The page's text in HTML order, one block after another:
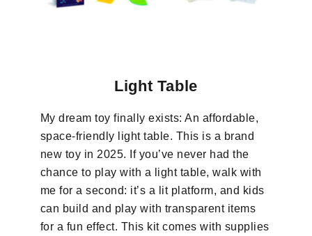
Light Table
My dream toy finally exists: An affordable,
space-friendly light table. This is a brand
new toy in 2025. If you’ve never had the
chance to play with a light table, walk with
me for a second: it’s a lit platform, and kids
can build and play with transparent items
for a fun effect. This kit comes with supplies